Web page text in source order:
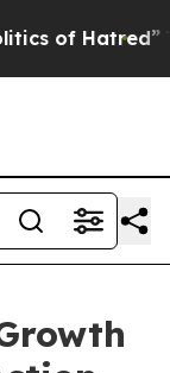
Hatred” The